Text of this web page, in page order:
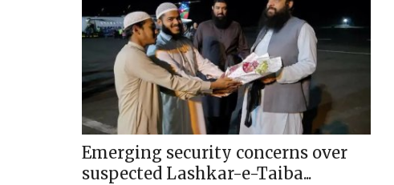
Emerging security concerns over
suspected Lashkar-e-Taiba...